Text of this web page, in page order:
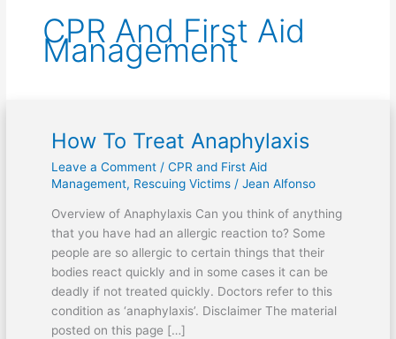
CPR And First Aid
Management
How To Treat Anaphylaxis
Leave a Comment / CPR and First Aid
Management, Rescuing Victims/ Jean Alfonso
Overview of Anaphylaxis Can you think of anything
that you have had an allergic reaction to? Some
people are so allergic to certain things that their
bodies react quickly and in some cases it can be
deadly if not treated quickly. Doctors refer to this
condition as ‘anaphylaxis’. Disclaimer The material
posted on this page […]
How
Treat
Anaphylaxis